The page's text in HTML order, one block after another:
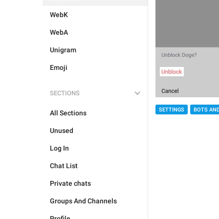
WebK
WebA
Unigram
Emoji
SECTIONS
All Sections
Unused
Log In
Chat List
Private chats
Groups And Channels
SETTINGS BOTS